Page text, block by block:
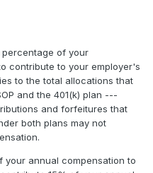
percentage of your
contribute to your employer's
to the total allocations that
and the 401(k) plan ---
and forfeitures that
both plans may not
your annual compensation to